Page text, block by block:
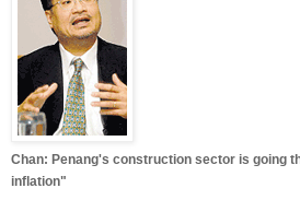
Chan: Penang's construction sector is going
inflation"